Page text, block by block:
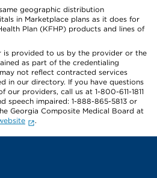
geographic distribution
in Marketplace plans as it does for
Plan (KFHP) products and lines of
is provided to us by the provider or the
as part of the credentialing
not reflect contracted services
in our directory. If you have questions
providers, call us at 1-800-611-1811
speech impaired: 1-888-865-5813 or
Georgia Composite Medical Board at
.